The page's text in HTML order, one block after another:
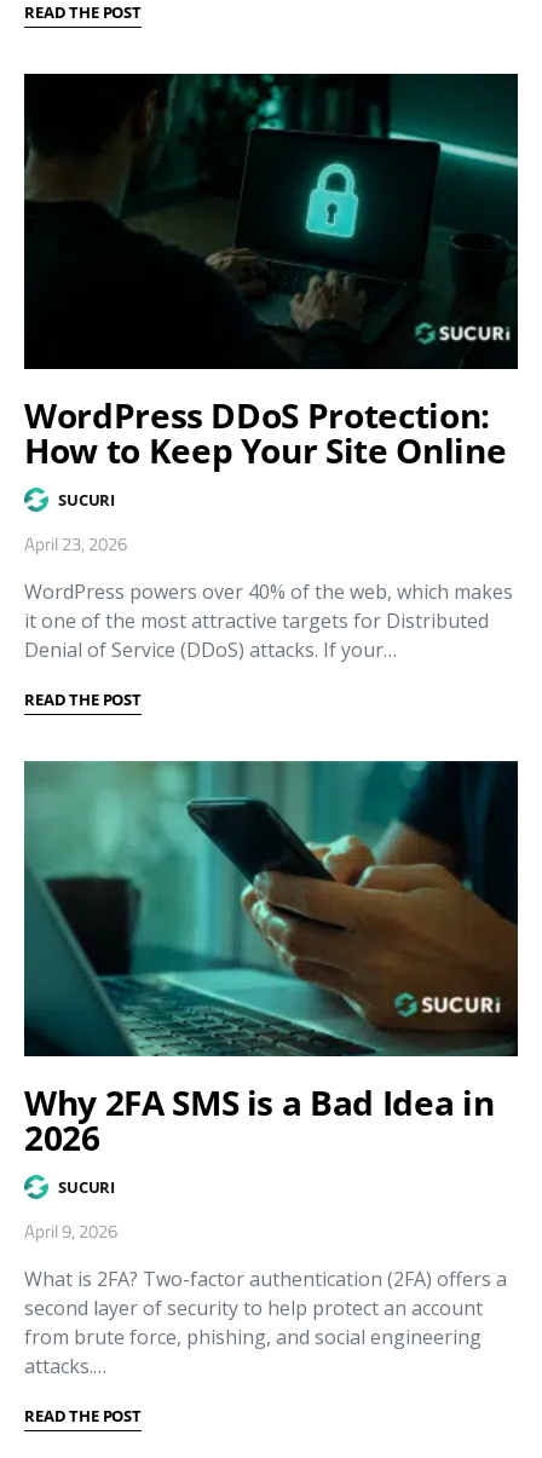
READ THE POST
WordPress DDoS Protection:
How to Keep Your Site Online
SUCURI
April 23, 2026
WordPress powers over 40% of the web, which makes
it one of the most attractive targets for Distributed
Denial of Service (DDoS) attacks. If your…
READ THE POST
Why 2FA SMS is a Bad Idea in
2026
SUCURI
April 9, 2026
What is 2FA? Two-factor authentication (2FA) offers a
second layer of security to help protect an account
from brute force, phishing, and social engineering
attacks.…
READ THE POST